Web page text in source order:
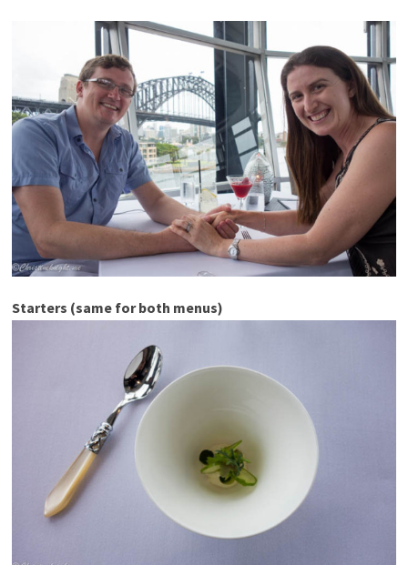
Starters (same for both menus)